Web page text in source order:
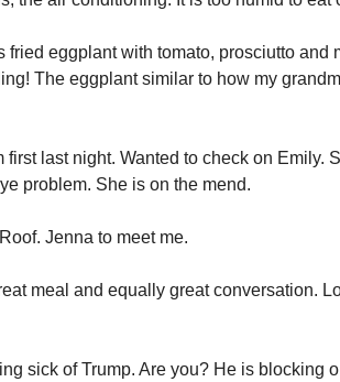
fried eggplant with tomato, prosciutto and
The eggplant similar to how my
first last night. Wanted to check on Emily.
problem. She is on the mend.
Jenna to meet me.
meal and equally great conversation.
sick of Trump. Are you? He is blocking